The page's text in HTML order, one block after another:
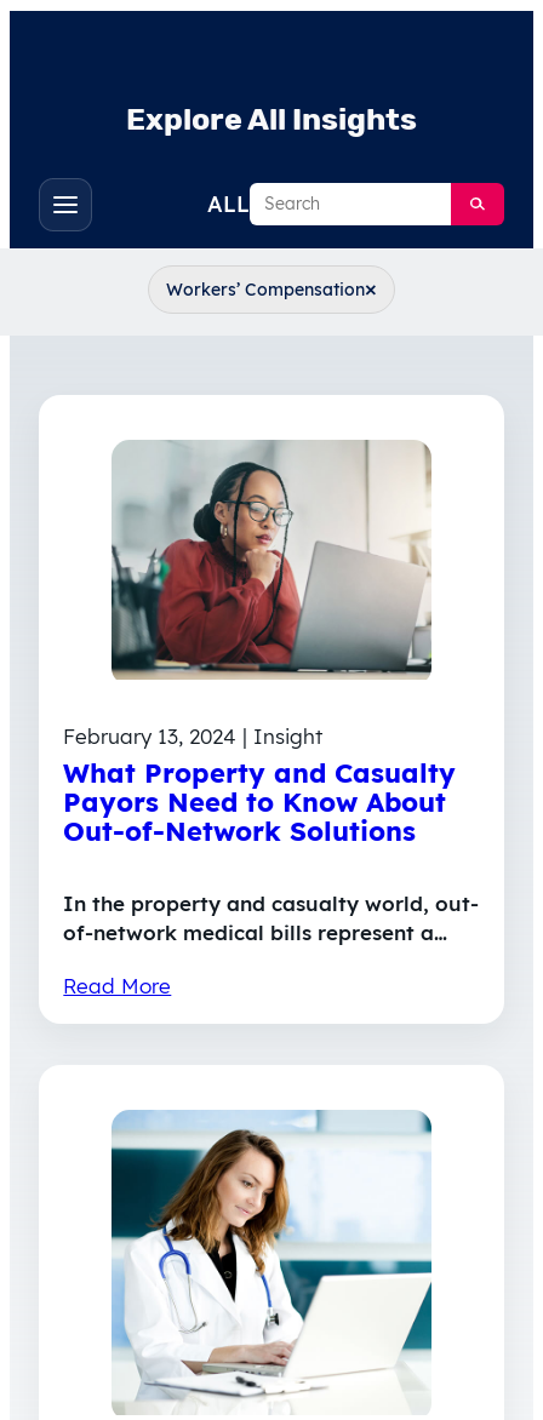
Explore All Insights
Toggle
filters
ALLSearch
Workers’ Compensation×
February 13, 2024 | Insight
What Property and Casualty
Payors Need to Know About
Out-of-Network Solutions
In the property and casualty world, out-
of-network medical bills represent a…
Read More